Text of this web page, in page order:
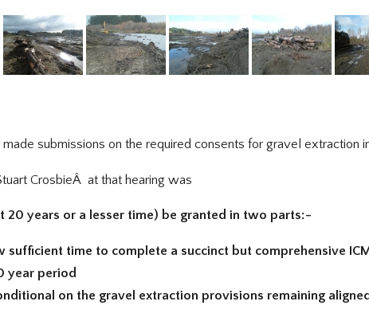
submissions on the required consents for gravel extraction
CrosbieÂ at that hearing was
20 years or a lesser time) be granted in two parts:-
time to complete a succinct but comprehensive
year period
on the gravel extraction provisions remaining